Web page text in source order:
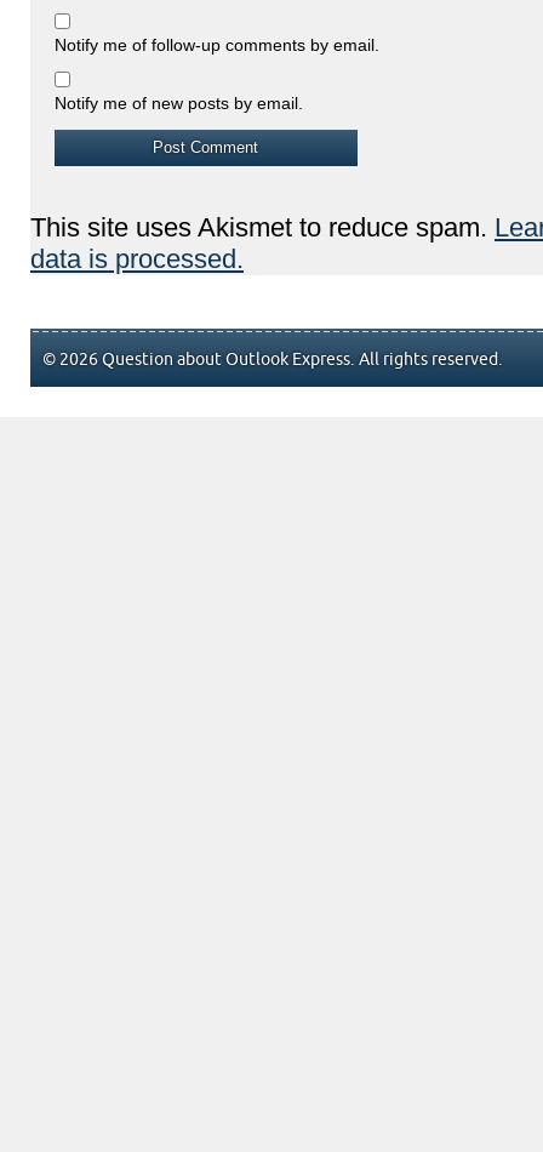
Notify me of follow-up comments by email.
Notify me of new posts by email.
This site uses Akismet to reduce spam.
data is processed.
© 2026 Question about Outlook Express. All rights reserved.